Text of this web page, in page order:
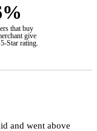
that buy
give
Star rating.
and went above